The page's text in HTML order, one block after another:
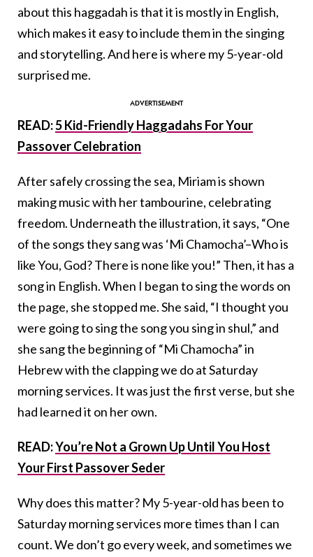
about this haggadah is that it is mostly in English,
which makes it easy to include them in the singing
and storytelling. And here is where my 5-year-old
surprised me.
READ:5 Kid-Friendly Haggadahs For Your
Passover Celebration
After safely crossing the sea, Miriam is shown
making music with her tambourine, celebrating
freedom. Underneath the illustration, it says, “One
of the songs they sang was ‘Mi Chamocha’–Who is
like You, God? There is none like you!” Then, it has a
song in English. When I began to sing the words on
the page, she stopped me. She said, “I thought you
were going to sing the song you sing in shul,” and
she sang the beginning of “Mi Chamocha” in
Hebrew with the clapping we do at Saturday
morning services. It was just the first verse, but she
had learned it on her own.
READ:You’re Not a Grown Up Until You Host
Your First Passover Seder
Why does this matter? My 5-year-old has been to
Saturday morning services more times than I can
count. We don’t go every week, and sometimes we